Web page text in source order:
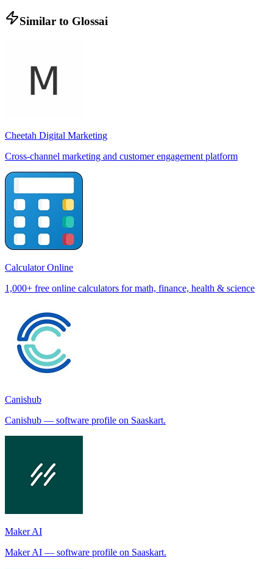
Similar to Glossai
Cheetah Digital Marketing
Cross-channel marketing and customer engagement platform
Calculator Online
1,000+ free online calculators for math, finance, health & science
Canishub
Canishub — software profile on Saaskart.
Maker AI
Maker AI — software profile on Saaskart.